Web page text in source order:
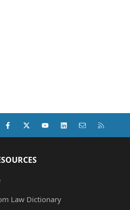
Facebook
X (Twitter)youtubeLinkedInContact us
Law Dictionary